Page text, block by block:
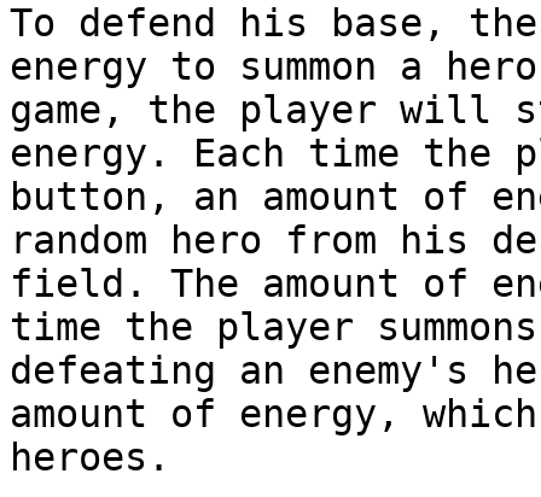
To defend his base,
energy to summon a
game, the player will
energy. Each time the
button, an amount of
random hero from his
field. The amount of
time the player
defeating an enemy's
amount of energy,
heroes.